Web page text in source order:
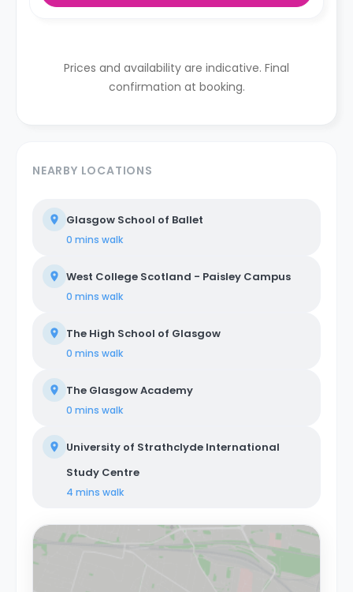
Prices and availability are indicative. Final
confirmation at booking.
NEARBY LOCATIONS
Glasgow School of Ballet
0 mins walk
West College Scotland - Paisley Campus
0 mins walk
The High School of Glasgow
0 mins walk
The Glasgow Academy
0 mins walk
University of Strathclyde International
Study Centre
4 mins walk